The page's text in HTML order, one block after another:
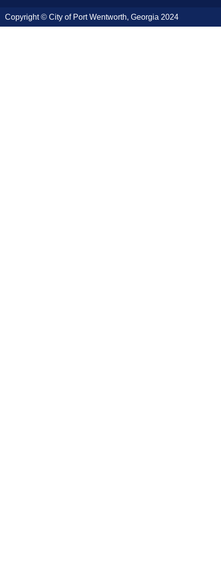
Copyright © City of Port Wentworth, Georgia 2024